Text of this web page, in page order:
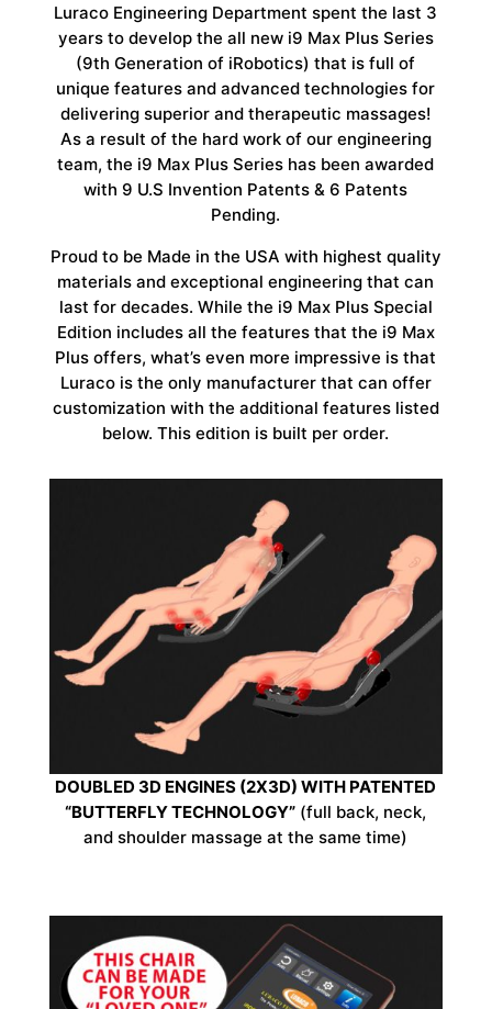
Luraco Engineering Department spent the last 3
years to develop the all new i9 Max Plus Series
(9th Generation of iRobotics) that is full of
unique features and advanced technologies for
delivering superior and therapeutic massages!
As a result of the hard work of our engineering
team, the i9 Max Plus Series has been awarded
with 9 U.S Invention Patents & 6 Patents
Pending.
Proud to be Made in the USA with highest quality
materials and exceptional engineering that can
last for decades. While the i9 Max Plus Special
Edition includes all the features that the i9 Max
Plus offers, what’s even more impressive is that
Luraco is the only manufacturer that can offer
customization with the additional features listed
below. This edition is built per order.
DOUBLED 3D ENGINES (2X3D) WITH PATENTED
“BUTTERFLY TECHNOLOGY” (full back, neck,
and shoulder massage at the same time)